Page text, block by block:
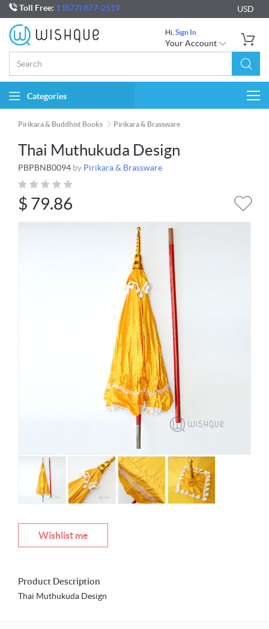
Toll Free: 1 (877) 877-2519 USD
Hi, Sign In
Your Account
Categories
Pirikara & Buddhist Books Pirikara & Brassware
Thai Muthukuda Design
PBPBNB0094 by Pirikara & Brassware
$ 79.86
Wishlist me
Product Description
Thai Muthukuda Design